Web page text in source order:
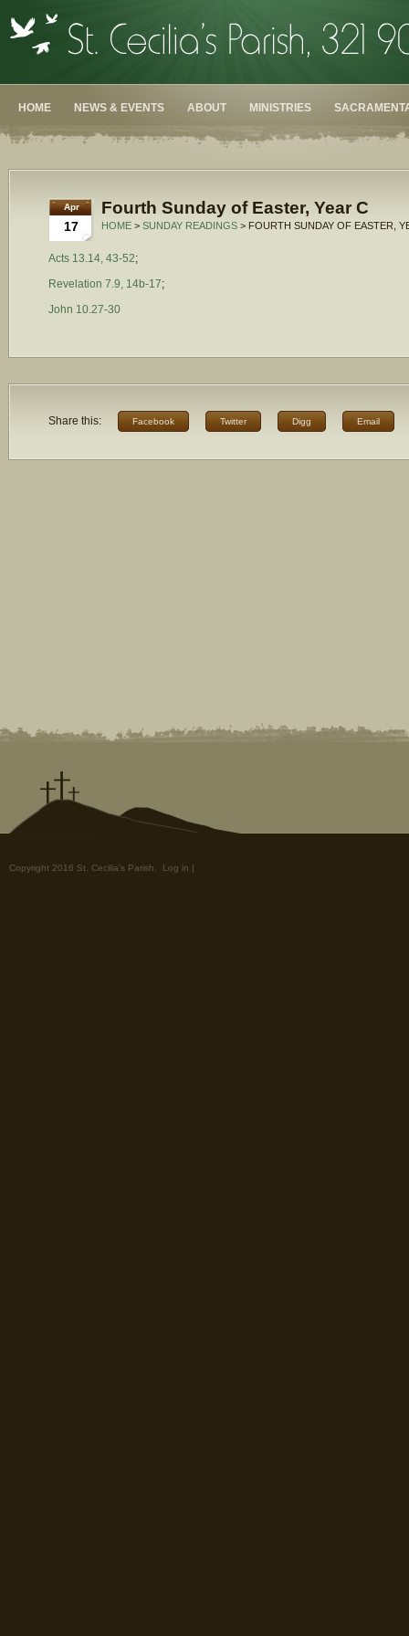
HOME NEWS & EVENTS ABOUT MINISTRIES
Apr
17
Fourth Sunday of Easter, Year C
HOME > SUNDAY READINGS > FOURTH SUNDAY OF EASTER,
Acts 13.14, 43-52;
Revelation 7.9, 14b-17;
John 10.27-30
Share this: Facebook Twitter Digg Email
Copyright 2016 St. Cecilia's Parish. Log in |